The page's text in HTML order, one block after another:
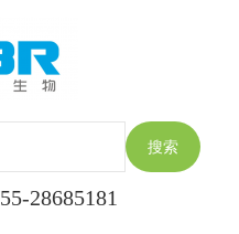
搜索
28685181